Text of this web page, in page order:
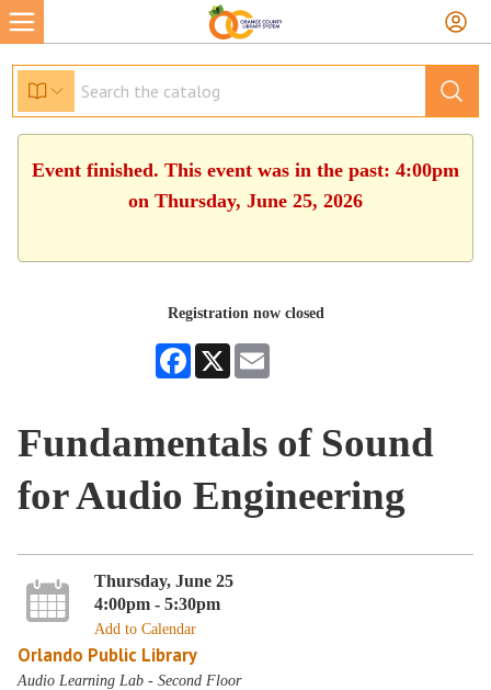
Event finished. This event was in the past: 4:00pm
on Thursday, June 25, 2026
Registration now closed
Facebook
X
Fundamentals of Sound
for Audio Engineering
Thursday, June 25
4:00pm - 5:30pm
Add to Calendar
Orlando Public Library
Audio Learning Lab - Second Floor